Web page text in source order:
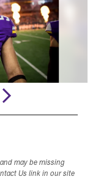
may be missing
Us link in our site